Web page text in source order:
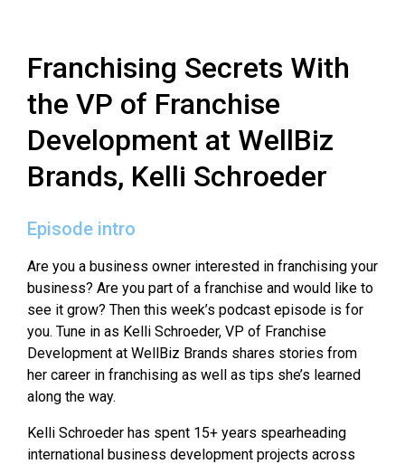
Franchising Secrets With
the VP of Franchise
Development at WellBiz
Brands, Kelli Schroeder
Episode intro
Are you a business owner interested in franchising your
business? Are you part of a franchise and would like to
see it grow? Then this week’s podcast episode is for
you. Tune in as Kelli Schroeder, VP of Franchise
Development at WellBiz Brands shares stories from
her career in franchising as well as tips she’s learned
along the way.
Kelli Schroeder has spent 15+ years spearheading
international business development projects across